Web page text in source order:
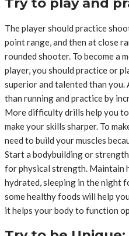
The player should practice
point range, and then at close
rounded shooter. To become a
player, you should practice or
superior and talented than
than running and practice by
More difficulty drills help you
make your skills sharper. To
need to build your muscles
Start a bodybuilding or
for physical strength. Maintain
hydrated, sleeping in the night
some healthy foods will help
it helps your body to function